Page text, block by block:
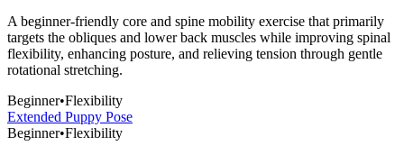
A beginner-friendly core and spine mobility exercise that primarily
targets the obliques and lower back muscles while improving spinal
flexibility, enhancing posture, and relieving tension through gentle
rotational stretching.
Beginner•Flexibility
Extended Puppy Pose
Beginner•Flexibility